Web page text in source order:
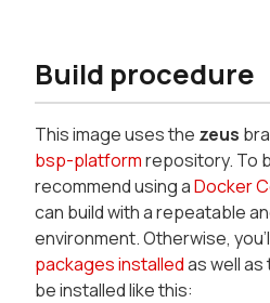
Build procedure
This image uses the zeus
bsp-platformrepository. To
recommend using aDocker
can build with a repeatable
environment. Otherwise,
packages installedas well
be installed like this: